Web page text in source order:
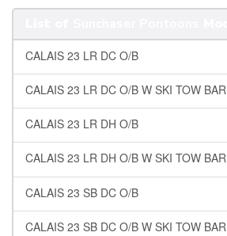
CALAIS 23 LR DC O/B
CALAIS 23 LR DC O/B W SKI TOW BAR
CALAIS 23 LR DH O/B
CALAIS 23 LR DH O/B W SKI TOW BAR
CALAIS 23 SB DC O/B
CALAIS 23 SB DC O/B W SKI TOW BAR